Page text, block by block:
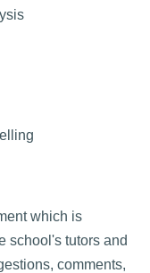
which is
school's tutors and
comments,